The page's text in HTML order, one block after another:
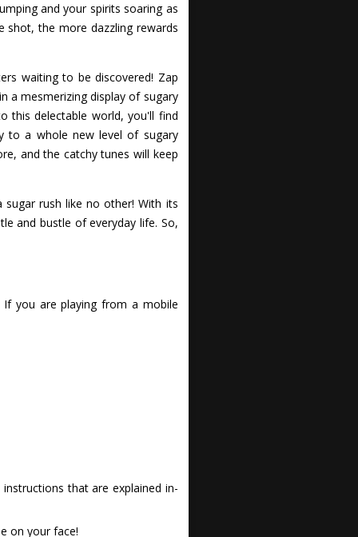
and your spirits soaring as
shot, the more dazzling rewards
waiting to be discovered! Zap
a mesmerizing display of sugary
this delectable world, you'll find
to a whole new level of sugary
and the catchy tunes will keep
rush like no other! With its
and bustle of everyday life. So,
you are playing from a mobile
that are explained in-
on your face!